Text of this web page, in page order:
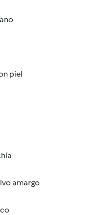
piel
amargo